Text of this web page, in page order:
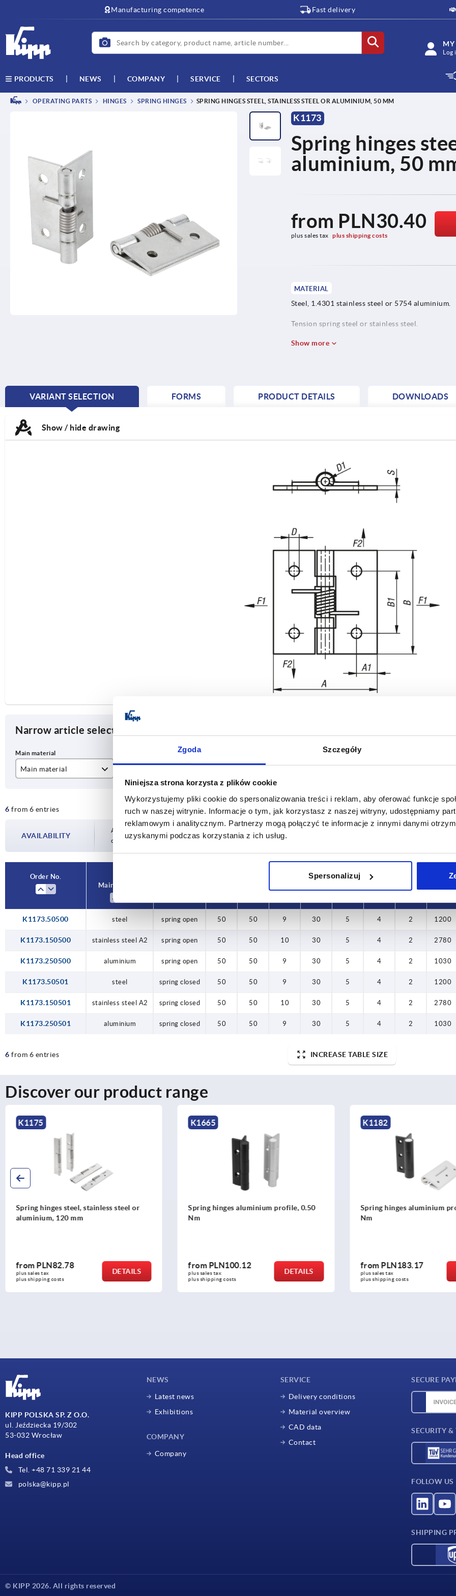
Zgoda Szczegóły
Niniejsza strona korzysta z plików cookie
Wykorzystujemy pliki cookie do spersonalizowania treści i reklam, aby oferować funkcje
ruch w naszej witrynie. Informacje o tym, jak korzystasz z naszej witryny, udostępniamy
reklamowym i analitycznym. Partnerzy mogą połączyć te informacje z innymi danymi
uzyskanymi podczas korzystania z ich usług.
Spersonalizuj
Manufacturing competence Fast delivery
MY
Log
PRODUCTS NEWS COMPANY SERVICE SECTORS
OPERATING PARTS HINGES SPRING HINGES SPRING HINGES STEEL, STAINLESS STEEL OR ALUMINIUM, 50 MM
K1173
Spring hinges
aluminium, 50
from PLN30.40
plus sales tax plus shipping costs
MATERIAL
Steel, 1.4301 stainless steel or 5754 aluminium.
Tension spring steel or stainless steel.
Show more
VARIANT SELECTION
CURRENT
FORMS PRODUCT DETAILS DOWNLOADS
Show / hide drawing
Narrow article selection
Main material
stainless steel A2
spring closed
spring open 10
6 from 6 entries INCREASE TABLE SIZE
AVAILABILITY
Availability is updated several times a day at regular intervals. In the final step before
completing your order, you will be informed of the confirmed dispatch date.
Order No.
Main material
K1173.50500 steel spring open 50 50 9 30 5 4 2 1200
K1173.150500 stainless steel A2 spring open 50 50 10 30 5 4 2 2780
K1173.250500 aluminium spring open 50 50 9 30 5 4 2 1030
K1173.50501 steel spring closed 50 50 9 30 5 4 2 1200
K1173.150501 stainless steel A2 spring closed 50 50 10 30 5 4 2 2780
K1173.250501 aluminium spring closed 50 50 9 30 5 4 2 1030
6 from 6 entries INCREASE TABLE SIZE
Discover our product range
K1175
Spring hinges steel, stainless steel or
aluminium, 120 mm
fromPLN82.78
plus sales tax
plus shipping costs
DETAILS
K1665
Spring hinges aluminium profile, 0.50
Nm
fromPLN100.12
plus sales tax
plus shipping costs
DETAILS
K1182
Spring hinges aluminium
Nm
fromPLN183.17
plus sales tax
plus shipping costs
KIPP POLSKA SP. Z O.O.
ul. Jeździecka 19/302
53-032 Wrocław
Head office
Tel. +48 71 339 21 44
polska@kipp.pl
NEWS
Latest news
Exhibitions
COMPANY
Company
SERVICE
Delivery conditions
Material overview
CAD data
Contact
SECURE
SECURITY &
FOLLOW US
SHIPPING
© KIPP 2026. All rights reserved